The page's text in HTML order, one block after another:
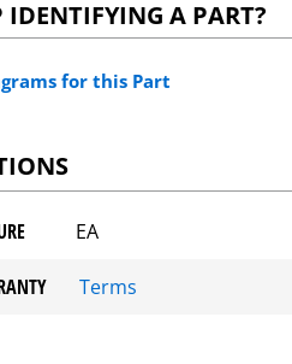
IDENTIFYING A PART?
for this Part
EA
Terms